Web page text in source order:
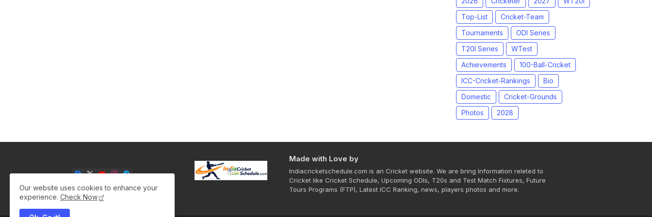
Top-List
Cricket-Team
Tournaments
ODI Series
T20I Series
WTest
Achievements
100-Ball-Cricket
ICC-Cricket-Rankings
Bio
Domestic
Cricket-Grounds
Photos
2028
Made with Love by
Indiacricketschedule.com is an Cricket website. We are bring Information releted to
Cricket like Cricket Schedule, Upcoming ODIs, T20s and Test Match Fixtures, Future
Tours Programs (FTP), Latest ICC Ranking, news, players photos and more.
Our website uses cookies to enhance your
experience. Check Now